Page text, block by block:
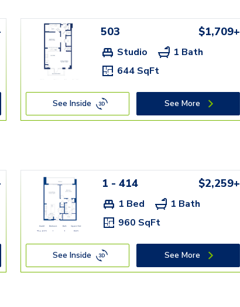
503 $1,709+
Studio
1 Bath
644 SqFt
See Inside See More
1 - 414 $2,259+
1 Bed
1 Bath
960 SqFt
See Inside See More